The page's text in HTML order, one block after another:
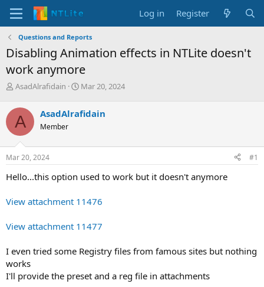
Log in Register
Questions and Reports
Disabling Animation effects in NTLite doesn't
work anymore
T
r
e
a
d
s
t
r
e
AsadAlrafidain
S
r
a
Mar 20, 2024
A AsadAlrafidain
Member
Mar 20, 2024 #1
Hello...this option used to work but it doesn't anymore
View attachment 11476
View attachment 11477
I even tried some Registry files from famous sites but nothing
works
I'll provide the preset and a reg file in attachments